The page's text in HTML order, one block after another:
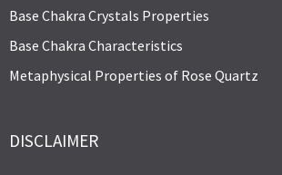
Base Chakra Crystals Properties
Base Chakra Characteristics
Metaphysical Properties of Rose Quartz
DISCLAIMER